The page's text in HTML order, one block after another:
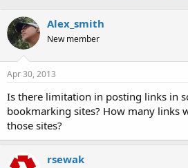
s
t
a
r
t
r
a
t
Alex_smith
New member
Apr 30, 2013
Is there limitation in posting links in
bookmarking sites? How many links
those sites?
rsewak